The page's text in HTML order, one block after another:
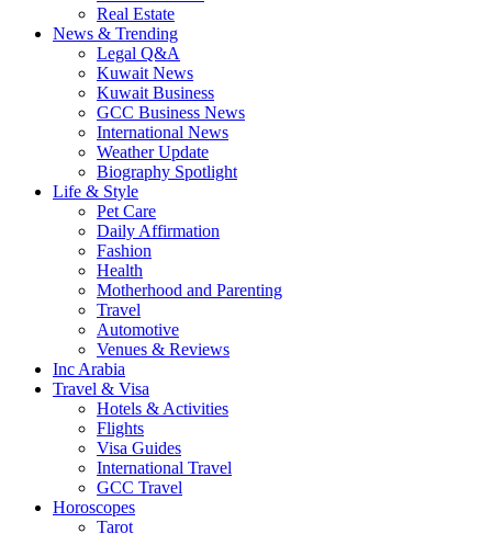
Real Estate
News & Trending
Legal Q&A
Kuwait News
Kuwait Business
GCC Business News
International News
Weather Update
Biography Spotlight
Life & Style
Pet Care
Daily Affirmation
Fashion
Health
Motherhood and Parenting
Travel
Automotive
Venues & Reviews
Inc Arabia
Travel & Visa
Hotels & Activities
Flights
Visa Guides
International Travel
GCC Travel
Horoscopes
Tarot